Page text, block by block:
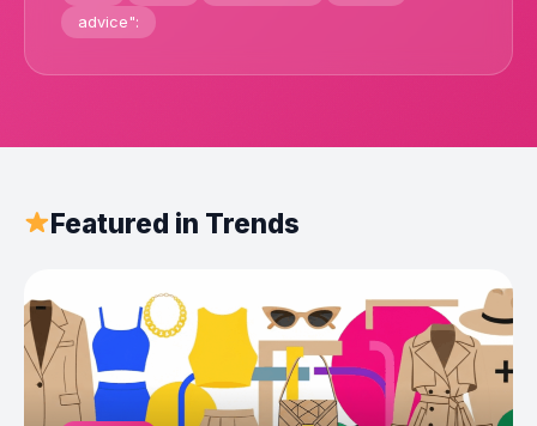
advice":
Featured in Trends